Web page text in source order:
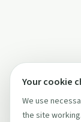
Your cookie
We use
the site